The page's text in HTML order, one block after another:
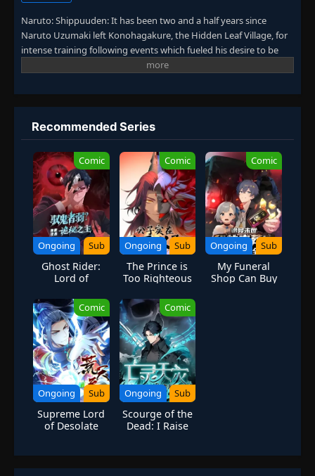
Naruto: Shippuuden: It has been two and a half years since
Naruto Uzumaki left Konohagakure, the Hidden Leaf Village, for
intense training following events which fueled his desire to be
stronger. Now Akatsuki, the mysterious organization of elite
the safety of the entire shinobi world. Although Naruto is older
and sinister events loom on the horizon, he has changed little in
personality—still rambunctious and childish—though he is now
far more confident and possesses an even greater determination
to protect his friends and home. Come whatever may, Naruto will
carry on with the fight for what is important to him, even at the
expense of his own body, in the continuation of the saga about
the boy who wishes to become Hokage. [Written by MAL
Rewrite]
Recommended Series
Comic
Ongoing Sub
Ghost Rider:
Lord of
Apocalypse
Comic
Ongoing Sub
The Prince is
Too Righteous
Cultivation
System]
Comic
Ongoing Sub
My Funeral
Shop Can Buy
Comic
Ongoing Sub
Supreme Lord
of Desolate
Comic
Ongoing Sub
Scourge of the
Dead: I Raise